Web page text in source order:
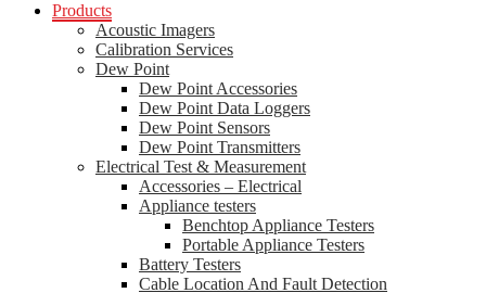
Products
Acoustic Imagers
Calibration Services
Dew Point
Dew Point Accessories
Dew Point Data Loggers
Dew Point Sensors
Dew Point Transmitters
Electrical Test & Measurement
Accessories – Electrical
Appliance testers
Benchtop Appliance Testers
Portable Appliance Testers
Battery Testers
Cable Location And Fault Detection